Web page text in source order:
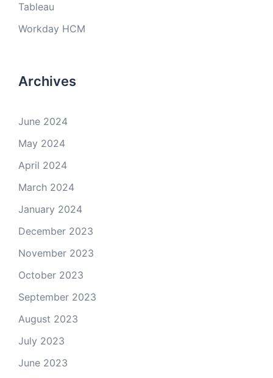
Tableau
Workday HCM
Archives
June 2024
May 2024
April 2024
March 2024
January 2024
December 2023
November 2023
October 2023
September 2023
August 2023
July 2023
June 2023